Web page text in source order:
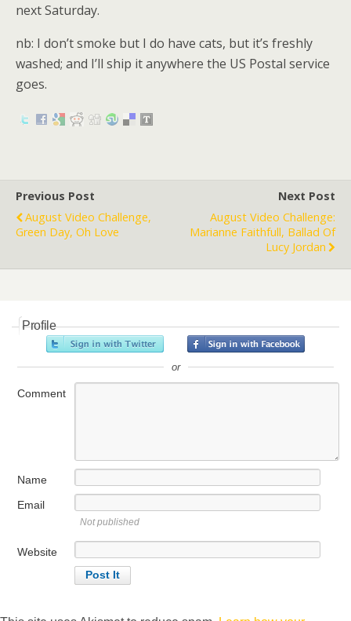
next Saturday.
nb: I don’t smoke but I do have cats, but it’s freshly
washed; and I’ll ship it anywhere the US Postal service
goes.
Previous Post
August Video Challenge,
Green Day, Oh Love
Next Post
August Video Challenge:
Marianne Faithfull, Ballad Of
Lucy Jordan
Profile
or
Comment
Name
Email
Not published
Website